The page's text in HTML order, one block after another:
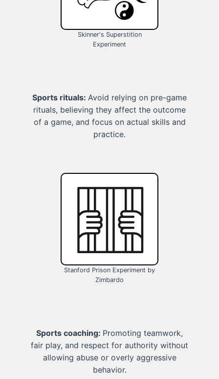
Skinner's Superstition
Experiment
Sports rituals: Avoid relying on pre-game
rituals, believing they affect the outcome
of a game, and focus on actual skills and
practice.
Stanford Prison Experiment by
Zimbardo
Sports coaching: Promoting teamwork,
fair play, and respect for authority without
allowing abuse or overly aggressive
behavior.